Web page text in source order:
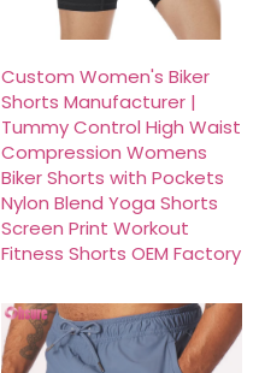
Custom Women's Biker
Shorts Manufacturer |
Tummy Control High Waist
Compression Womens
Biker Shorts with Pockets
Nylon Blend Yoga Shorts
Screen Print Workout
Fitness Shorts OEM Factory